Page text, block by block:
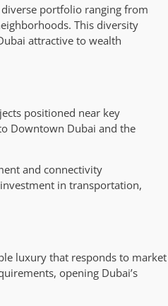
portfolio ranging from
This diversity
attractive to wealth
positioned near key
Downtown Dubai and the
and connectivity
in transportation,
luxury that responds to market
opening Dubai’s